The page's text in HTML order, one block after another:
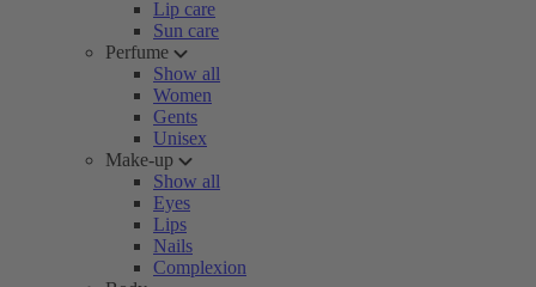
Lip care
Sun care
Perfume
Show all
Women
Gents
Unisex
Make-up
Show all
Eyes
Lips
Nails
Complexion